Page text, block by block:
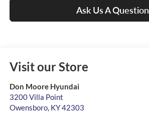
Ask Us A Question
Visit our Store
Don Moore Hyundai
3200 Villa Point
Owensboro, KY42303